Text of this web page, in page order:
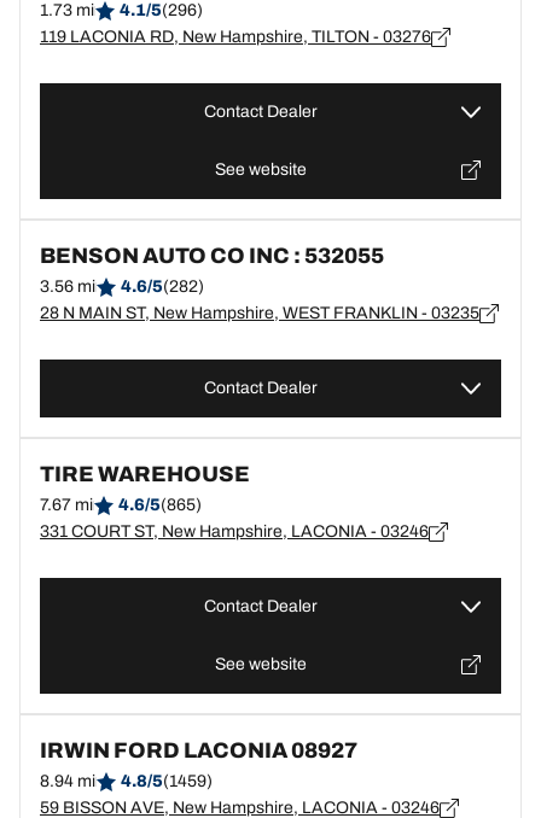
1.73 mi 4.1/5(296)
119 LACONIA RD, New Hampshire, TILTON - 03276
Contact Dealer
See website
BENSON AUTO CO INC : 532055
3.56 mi 4.6/5(282)
28 N MAIN ST, New Hampshire, WEST FRANKLIN - 03235
Contact Dealer
TIRE WAREHOUSE
7.67 mi 4.6/5(865)
331 COURT ST, New Hampshire, LACONIA - 03246
Contact Dealer
See website
IRWIN FORD LACONIA 08927
8.94 mi 4.8/5(1459)
59 BISSON AVE, New Hampshire, LACONIA - 03246